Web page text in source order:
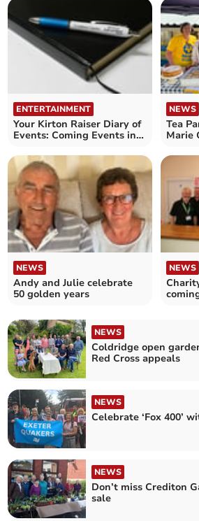
ENTERTAINMENT
Your Kirton Raiser Diary of
Events: Coming Events in
NEWS
Tea
Marie
NEWS
Andy and Julie celebrate
50 golden years
NEWS
NEWS
Coldridge open
Red Cross appeals
NEWS
Celebrate ‘Fox 400’
NEWS
Don’t miss Crediton
sale